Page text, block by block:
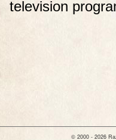
television
© 2000 - 2026